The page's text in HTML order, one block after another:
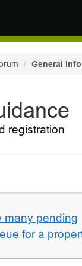
General
registration
many pending
for a